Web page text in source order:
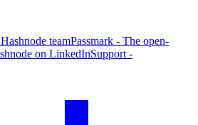
teamPassmark - The open-
on LinkedInSupport -